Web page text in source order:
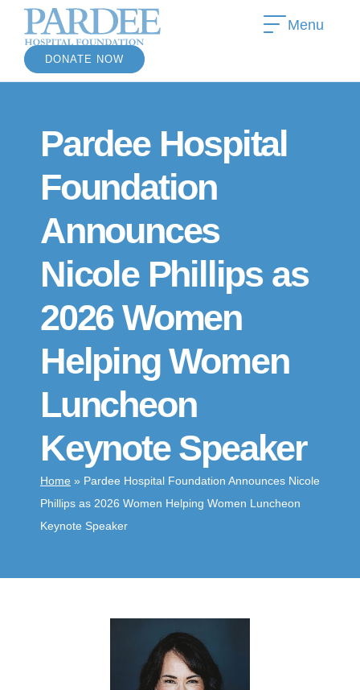
Menu
DONATE NOW
Pardee Hospital
Foundation
Announces
Nicole Phillips as
2026 Women
Helping Women
Luncheon
Keynote Speaker
Home » Pardee Hospital Foundation Announces Nicole
Phillips as 2026 Women Helping Women Luncheon
Keynote Speaker